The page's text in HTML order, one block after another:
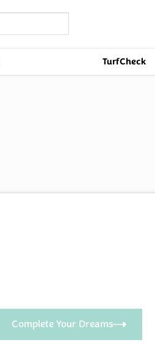
TurfCheck
Complete Your Dreams